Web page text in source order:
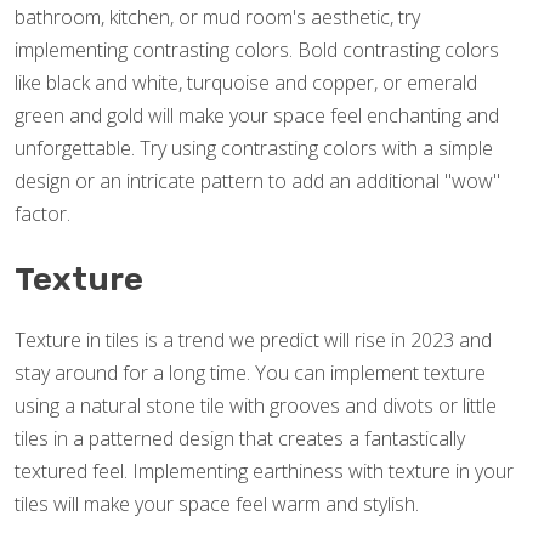
bathroom, kitchen, or mud room's aesthetic, try
implementing contrasting colors. Bold contrasting colors
like black and white, turquoise and copper, or emerald
green and gold will make your space feel enchanting and
unforgettable. Try using contrasting colors with a simple
design or an intricate pattern to add an additional "wow"
factor.
Texture
Texture in tiles is a trend we predict will rise in 2023 and
stay around for a long time. You can implement texture
using a natural stone tile with grooves and divots or little
tiles in a patterned design that creates a fantastically
textured feel. Implementing earthiness with texture in your
tiles will make your space feel warm and stylish.